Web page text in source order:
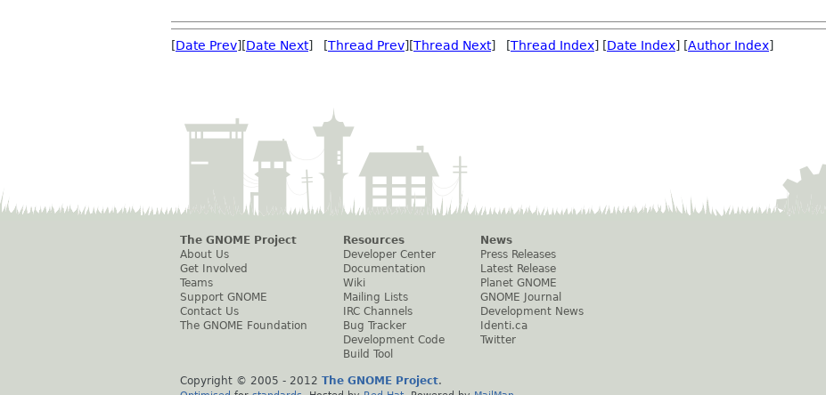
[Date Prev][Date Next] [Thread Prev][Thread Next] [Thread Index] [Date Index] [Author Index]
The GNOME Project
About Us
Get Involved
Teams
Support GNOME
Contact Us
The GNOME Foundation
Resources
Developer Center
Documentation
Wiki
Mailing Lists
IRC Channels
Bug Tracker
Development Code
Build Tool
News
Press Releases
Latest Release
Planet GNOME
GNOME Journal
Development News
Identi.ca
Twitter
Copyright © 2005 - 2012 The GNOME Project.